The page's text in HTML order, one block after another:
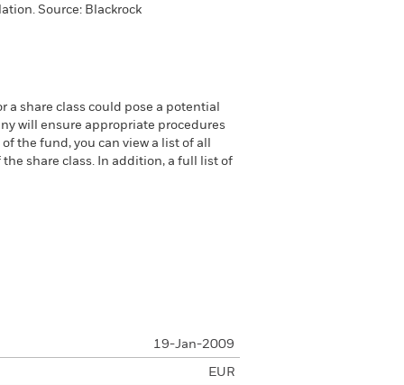
Source: Blackrock
share class could pose a potential
will ensure appropriate procedures
the fund, you can view a list of all
share class. In addition, a full list of
19-Jan-2009
EUR